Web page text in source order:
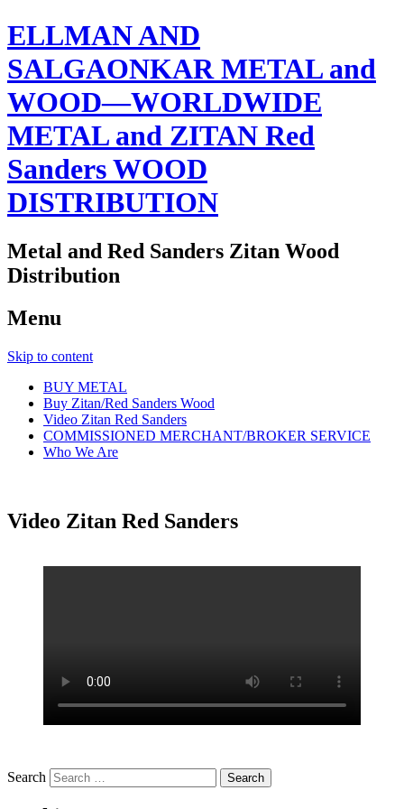
ELLMAN AND
SALGAONKAR METAL and
WOOD—WORLDWIDE
METAL and ZITAN Red
Sanders WOOD
DISTRIBUTION
Metal and Red Sanders Zitan Wood
Distribution
Menu
Skip to content
BUY METAL
Buy Zitan/Red Sanders Wood
Video Zitan Red Sanders
COMMISSIONED MERCHANT/BROKER SERVICE
Who We Are
Video Zitan Red Sanders
Search